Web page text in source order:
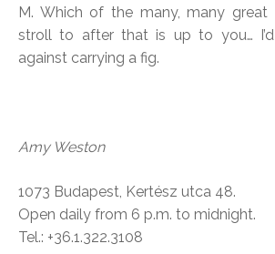
M. Which of the many, many great
stroll to after that is up to you…
against carrying a fig.
Amy Weston
1073 Budapest, Kertész utca 48.
Open daily from 6 p.m. to midnight.
Tel.: +36.1.322.3108